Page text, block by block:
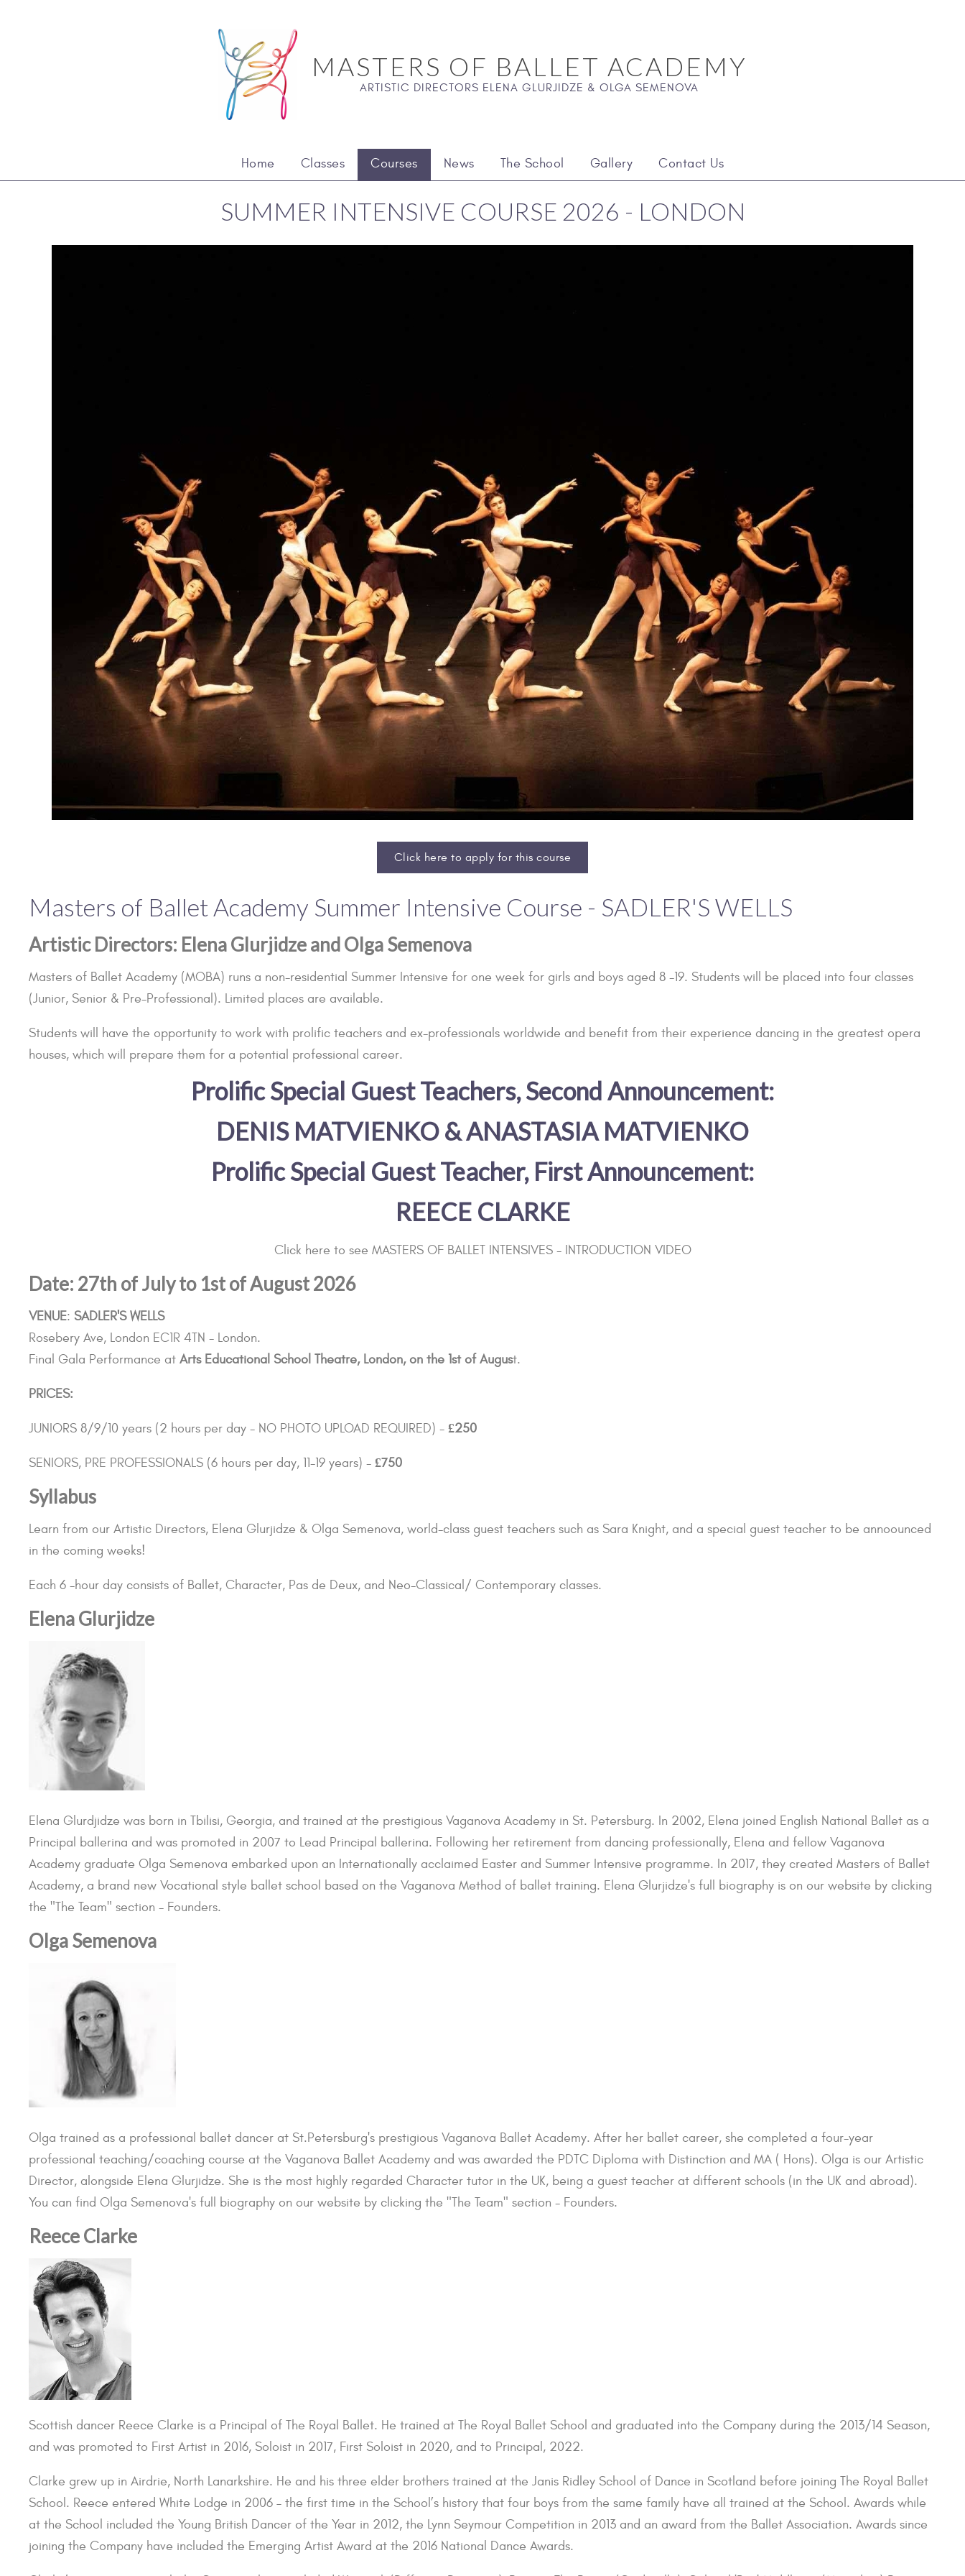
MASTERS OF BALLET ACADEMY
ARTISTIC DIRECTORS ELENA GLURJIDZE & OLGA SEMENOVA
Home Classes Courses News The School Gallery Contact Us
SUMMER INTENSIVE COURSE 2026 - LONDON
Click here to apply for this course
Masters of Ballet Academy Summer Intensive Course - SADLER'S WELLS
Artistic Directors: Elena Glurjidze and Olga Semenova
Masters of Ballet Academy (MOBA) runs a non-residential Summer Intensive for one week for girls and boys aged 8 -19. Students will be placed into four classes
(Junior, Senior & Pre-Professional). Limited places are available.
Students will have the opportunity to work with prolific teachers and ex-professionals worldwide and benefit from their experience dancing in the greatest opera
houses, which will prepare them for a potential professional career.
Prolific Special Guest Teachers, Second Announcement:
DENIS MATVIENKO & ANASTASIA MATVIENKO
Prolific Special Guest Teacher, First Announcement:
REECE CLARKE
Click here to see MASTERS OF BALLET INTENSIVES - INTRODUCTION VIDEO
Date: 27th of July to 1st of August 2026
VENUE: SADLER'S WELLS
Rosebery Ave, London EC1R 4TN - London.
Final Gala Performance at Arts Educational School Theatre, London, on the 1st of August.
PRICES:
JUNIORS 8/9/10 years (2 hours per day - NO PHOTO UPLOAD REQUIRED) - £250
SENIORS, PRE PROFESSIONALS (6 hours per day, 11-19 years) - £750
Syllabus
Learn from our Artistic Directors, Elena Glurjidze & Olga Semenova, world-class guest teachers such as Sara Knight, and a special guest teacher to be annoounced
in the coming weeks!
Each 6 -hour day consists of Ballet, Character, Pas de Deux, and Neo-Classical/ Contemporary classes.
Elena Glurjidze
Elena Glurdjidze was born in Tbilisi, Georgia, and trained at the prestigious Vaganova Academy in St. Petersburg. In 2002, Elena joined English National Ballet as a
Principal ballerina and was promoted in 2007 to Lead Principal ballerina. Following her retirement from dancing professionally, Elena and fellow Vaganova
Academy graduate Olga Semenova embarked upon an Internationally acclaimed Easter and Summer Intensive programme. In 2017, they created Masters of Ballet
Academy, a brand new Vocational style ballet school based on the Vaganova Method of ballet training. Elena Glurjidze's full biography is on our website by clicking
the "The Team" section - Founders.
Olga Semenova
Olga trained as a professional ballet dancer at St.Petersburg's prestigious Vaganova Ballet Academy. After her ballet career, she completed a four-year
professional teaching/coaching course at the Vaganova Ballet Academy and was awarded the PDTC Diploma with Distinction and MA ( Hons). Olga is our Artistic
Director, alongside Elena Glurjidze. She is the most highly regarded Character tutor in the UK, being a guest teacher at different schools (in the UK and abroad).
You can find Olga Semenova's full biography on our website by clicking the "The Team" section - Founders.
Reece Clarke
Scottish dancer Reece Clarke is a Principal of The Royal Ballet. He trained at The Royal Ballet School and graduated into the Company during the 2013/14 Season,
and was promoted to First Artist in 2016, Soloist in 2017, First Soloist in 2020, and to Principal, 2022.
Clarke grew up in Airdrie, North Lanarkshire. He and his three elder brothers trained at the Janis Ridley School of Dance in Scotland before joining The Royal Ballet
School. Reece entered White Lodge in 2006 – the first time in the School’s history that four boys from the same family have all trained at the School. Awards while
at the School included the Young British Dancer of the Year in 2012, the Lynn Seymour Competition in 2013 and an award from the Ballet Association. Awards since
joining the Company have included the Emerging Artist Award at the 2016 National Dance Awards.